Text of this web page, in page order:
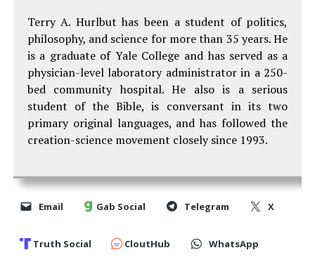
Terry A. Hurlbut has been a student of politics,
philosophy, and science for more than 35 years. He
is a graduate of Yale College and has served as a
physician-level laboratory administrator in a 250-
bed community hospital. He also is a serious
student of the Bible, is conversant in its two
primary original languages, and has followed the
creation-science movement closely since 1993.
Email Gab Social Telegram X
Truth Social CloutHub WhatsApp